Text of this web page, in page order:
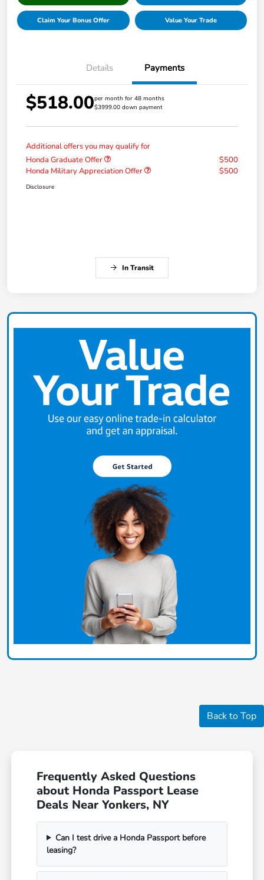
Claim Your Bonus Offer Value Your Trade
Details Payments
$518.00per month for 48 months
$3999.00 down payment
Additional offers you may qualify for
Honda Graduate Offer
$500
Honda Military Appreciation Offer
$500
Disclosure
In Transit
Back to Top
Frequently Asked Questions
about Honda Passport Lease
Deals Near Yonkers, NY
Can I test drive a Honda Passport before
leasing?